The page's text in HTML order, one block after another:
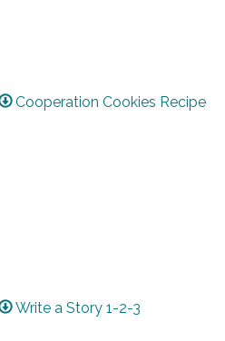
Cooperation Cookies Recipe
Write a Story 1-2-3